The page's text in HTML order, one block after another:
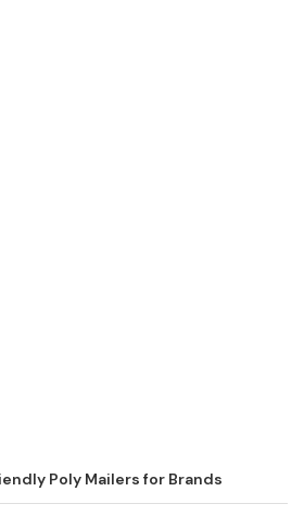
Poly Mailers for Brands